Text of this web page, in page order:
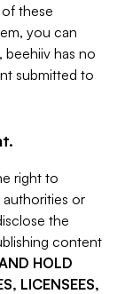
these
you can
beehiiv has no
submitted to
right to
or
the
content
HOLD
LICENSEES,